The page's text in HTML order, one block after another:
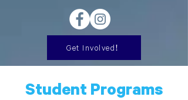
Get Involved!
Student Programs